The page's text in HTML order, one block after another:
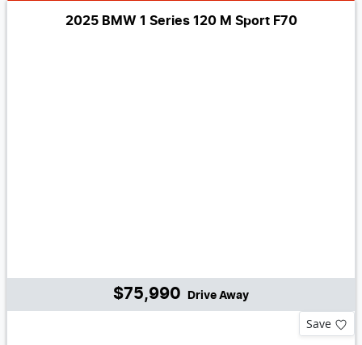
2025 BMW 1 Series 120 M Sport F70
$75,990 Drive Away
Save